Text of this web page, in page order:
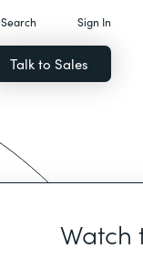
Search Sign In
Talk to Sales